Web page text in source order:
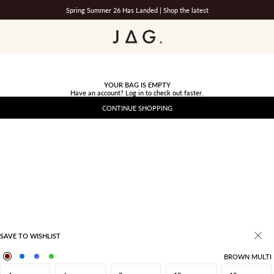
Spring Summer 26 Has Landed | Shop the latest
JAG
YOUR BAG IS EMPTY
Have an account? Log in to check out faster.
CONTINUE SHOPPING
SAVE TO WISHLIST
BROWN MULTI